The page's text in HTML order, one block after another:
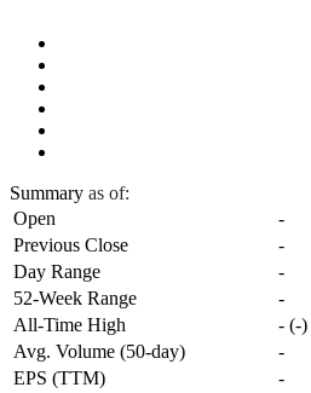
Summary as of:
Open
-
Previous Close
-
Day Range
-
52-Week Range
-
All-Time High
- (-)
Avg. Volume (50-day)
-
EPS (TTM)
-